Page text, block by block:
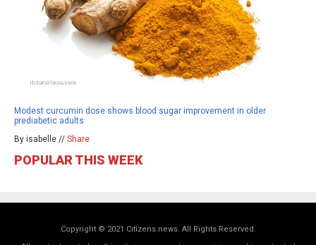
Modest curcumin dose shows blood sugar improvement in older
prediabetic adults
By isabelle // Share
POPULAR THIS WEEK
Copyright © 2021 Citizens.news. All Rights Reserved.